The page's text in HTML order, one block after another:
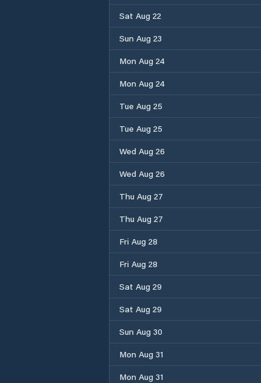
Sat Aug 22
Sun Aug 23
Mon Aug 24
Mon Aug 24
Tue Aug 25
Tue Aug 25
Wed Aug 26
Wed Aug 26
Thu Aug 27
Thu Aug 27
Fri Aug 28
Fri Aug 28
Sat Aug 29
Sat Aug 29
Sun Aug 30
Mon Aug 31
Mon Aug 31